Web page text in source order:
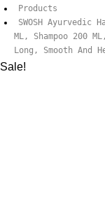
Products
SWOSH Ayurvedic
ML, Shampoo 200
Long, Smooth And
Sale!